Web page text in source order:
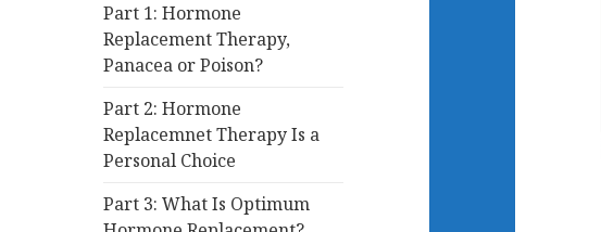
Part 1: Hormone
Replacement Therapy,
Panacea or Poison?
Part 2: Hormone
Replacemnet Therapy Is a
Personal Choice
Part 3: What Is Optimum